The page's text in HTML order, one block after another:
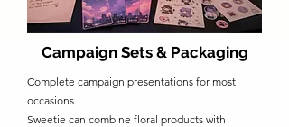
Campaign Sets & Packaging
Complete campaign presentations for most
occasions.
Sweetie can combine floral products with